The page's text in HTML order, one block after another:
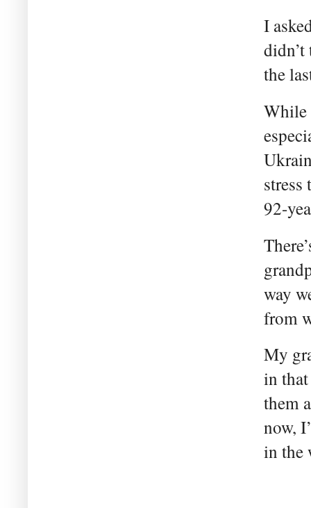
I
the
While
stress
92-
way
from
My
in
them
now,
in the